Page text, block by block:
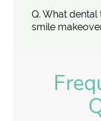
Q. What dental
smile